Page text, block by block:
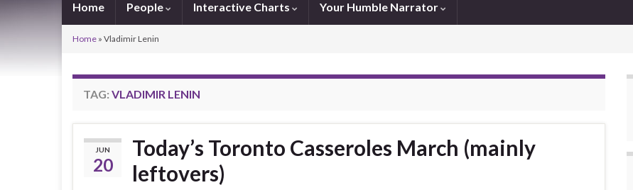
Home People Interactive Charts Your Humble Narrator
Home » Vladimir Lenin
TAG: VLADIMIR LENIN
JUN
20
Today’s Toronto Casseroles March (mainly
leftovers)